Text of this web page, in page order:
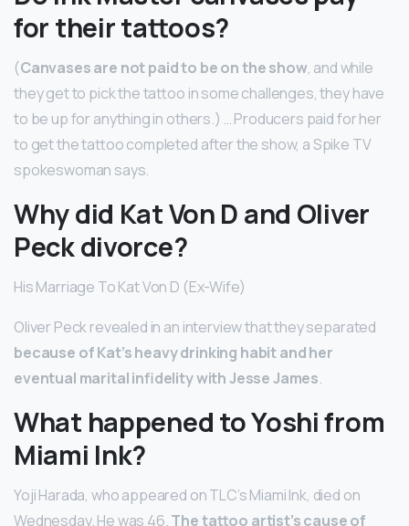
for their tattoos?
(Canvases are not paid to be on the show, and while
they get to pick the tattoo in some challenges, they have
to be up for anything in others.) … Producers paid for her
to get the tattoo completed after the show, a Spike TV
spokeswoman says.
Why did Kat Von D and Oliver
Peck divorce?
His Marriage To Kat Von D (Ex-Wife)
Oliver Peck revealed in an interview that they separated
because of Kat’s heavy drinking habit and her
eventual marital infidelity with Jesse James.
What happened to Yoshi from
Miami Ink?
Yoji Harada, who appeared on TLC’s Miami Ink, died on
Wednesday. He was 46.The tattoo artist’s cause of